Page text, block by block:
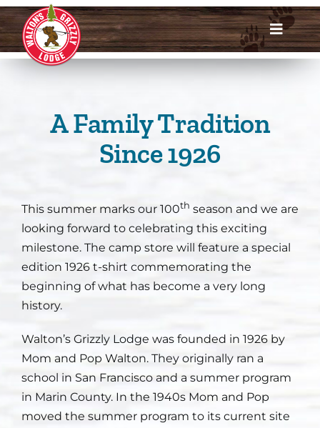
Skip
to
content
Toggle
Dates & Rates
Enroll Now
Meet Us
About
Parents
Staff
Contact
A Family Tradition
Since 1926
This summer marks our 100th season and we are
looking forward to celebrating this exciting
milestone. The camp store will feature a special
edition 1926 t-shirt commemorating the
beginning of what has become a very long
history.
Walton’s Grizzly Lodge was founded in 1926 by
Mom and Pop Walton. They originally ran a
school in San Francisco and a summer program
in Marin County. In the 1940s Mom and Pop
moved the summer program to its current site